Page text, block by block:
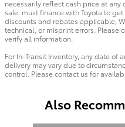
necessarily reflect cash price at
sale. must finance with Toyota to
discounts and rebates applicable,
technical, or misprint errors. Please
verify all information.
For In-Transit Inventory, any date of
delivery may vary due to
control. Please contact us for
Also